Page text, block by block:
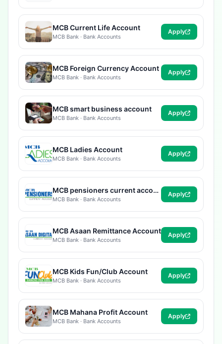
MCB Current Life Account
MCB Bank · Bank Accounts
Apply
MCB Foreign Currency Account
MCB Bank · Bank Accounts
Apply
MCB smart business account
MCB Bank · Bank Accounts
Apply
MCB Ladies Account
MCB Bank · Bank Accounts
Apply
MCB pensioners current account
MCB Bank · Bank Accounts
Apply
MCB Asaan Remittance Account
MCB Bank · Bank Accounts
Apply
MCB Kids Fun/Club Account
MCB Bank · Bank Accounts
Apply
MCB Mahana Profit Account
MCB Bank · Bank Accounts
Apply